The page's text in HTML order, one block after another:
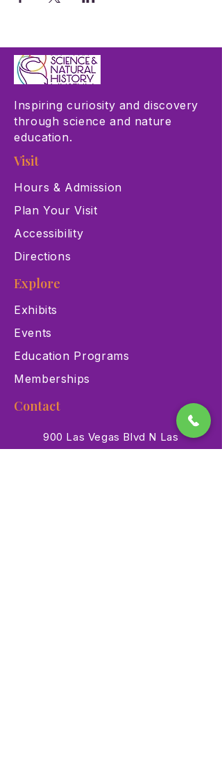
Inspiring curiosity and discovery
through science and nature
education.
Visit
Hours & Admission
Plan Your Visit
Accessibility
Directions
Explore
Exhibits
Events
Education Programs
Memberships
Contact
900 Las Vegas Blvd N Las